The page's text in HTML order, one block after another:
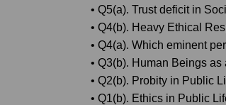
• Q5(a). Trust deficit in
• Q4(b). Heavy Ethical
• Q4(a). Which eminent
• Q3(b). Human Beings
• Q2(b). Probity in Public
• Q1(b). Ethics in Public